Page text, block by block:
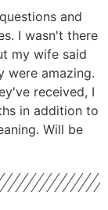
and
I wasn't there
my wife said
were amazing.
received, I
in addition to
Will be